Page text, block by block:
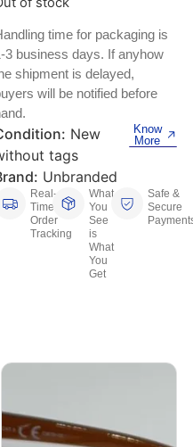
time for packaging is
3 business days. If anyhow
shipment is delayed,
will be notified before
New
tags
Unbranded
Know
More
Real-
Time
Order
Tracking
What
You
See
is
What
You
Get
Safe &
Secure